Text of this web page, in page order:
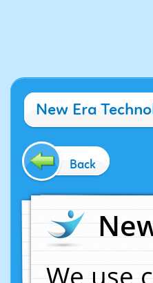
New Era
Back
We use